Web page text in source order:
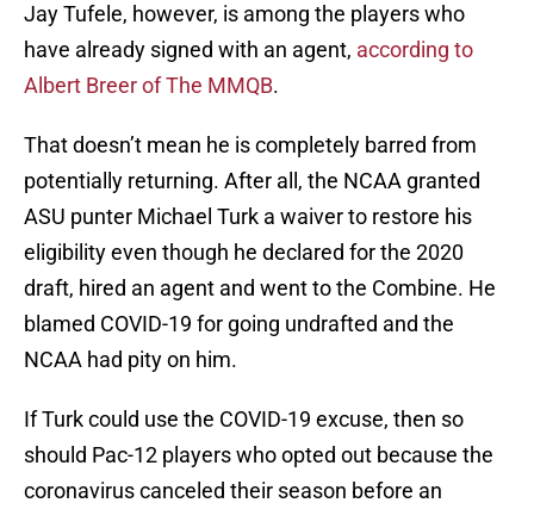
Jay Tufele, however, is among the players who
have already signed with an agent, according to
Albert Breer of The MMQB.
That doesn’t mean he is completely barred from
potentially returning. After all, the NCAA granted
ASU punter Michael Turk a waiver to restore his
eligibility even though he declared for the 2020
draft, hired an agent and went to the Combine. He
blamed COVID-19 for going undrafted and the
NCAA had pity on him.
If Turk could use the COVID-19 excuse, then so
should Pac-12 players who opted out because the
coronavirus canceled their season before an